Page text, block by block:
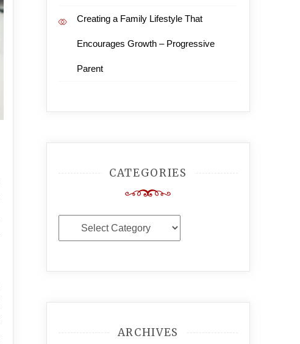
Creating a Family Lifestyle That
Encourages Growth – Progressive
Parent
CATEGORIES
Categories
ARCHIVES